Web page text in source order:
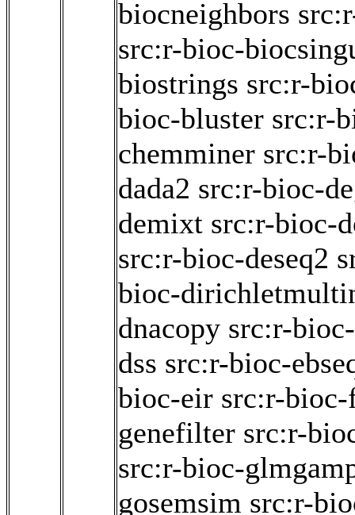
biocneighbors
src:r-bioc-
biostrings src:r-
bioc-bluster src:r-
chemminer src:r-
dada2 src:r-bioc-
demixt src:r-bioc-
src:r-bioc-deseq2
bioc-
dnacopy src:r-
dss src:r-bioc-
bioc-eir src:r-
genefilter src:r-
src:r-bioc-
gosemsim src:r-